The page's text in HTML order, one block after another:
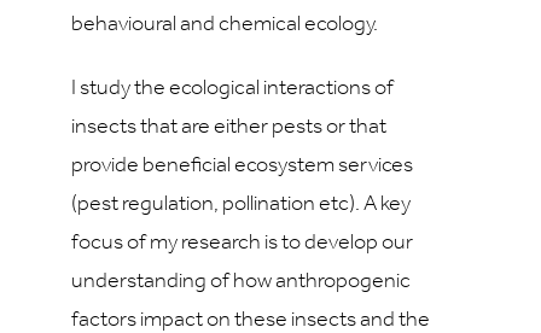
behavioural and chemical ecology.
I study the ecological interactions of
insects that are either pests or that
provide beneficial ecosystem services
(pest regulation, pollination etc). A key
focus of my research is to develop our
understanding of how anthropogenic
factors impact on these insects and the